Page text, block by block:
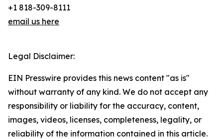
+1 818-309-8111
email us here
Legal Disclaimer:
EIN Presswire provides this news content "as is"
without warranty of any kind. We do not accept any
responsibility or liability for the accuracy, content,
images, videos, licenses, completeness, legality, or
reliability of the information contained in this article.